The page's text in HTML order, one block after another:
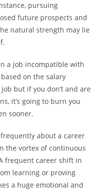
pursuing
future prospects and
natural strength may lie
a job incompatible with
on the salary
but if you don’t and are
it’s going to burn you
sooner.
about a career
the vortex of continuous
frequent career shift in
learning or proving
a huge emotional and